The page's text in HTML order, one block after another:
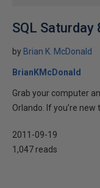
SQL Saturday
by Brian K. McDonald
BrianKMcDonald
Grab your computer
Orlando. If you’re new
2011-09-19
1,047 reads